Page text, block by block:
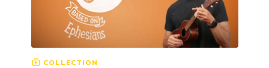
COLLECTION